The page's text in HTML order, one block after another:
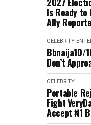
Is Ready
Ally
CELEBRITY
Bbnaija10/
Don’t
CELEBRITY
Portable
Fight
Accept ₦1